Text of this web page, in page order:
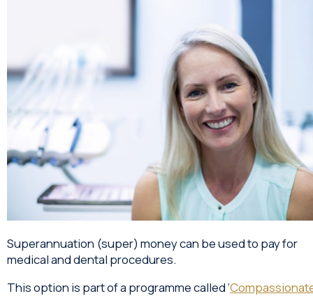
Superannuation (super) money can be used to pay for
medical and dental procedures.
This option is part of a programme called ‘